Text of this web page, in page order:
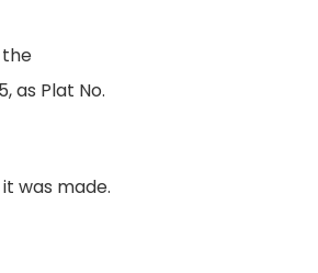
the
as Plat No.
was made.